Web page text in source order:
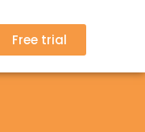
Free trial